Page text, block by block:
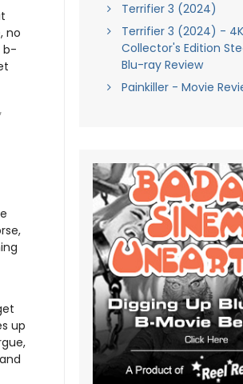
no
b-
up
Terrifier 3 (2024)
Terrifier 3 (2024) -
Collector's Edition
Blu-ray Review
Painkiller - Movie